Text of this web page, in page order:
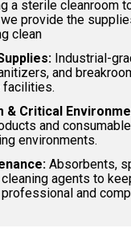
a sterile cleanroom
provide the
clean
Industrial-
and
facilities.
& Critical
and
environments.
Absorbents,
agents to
and